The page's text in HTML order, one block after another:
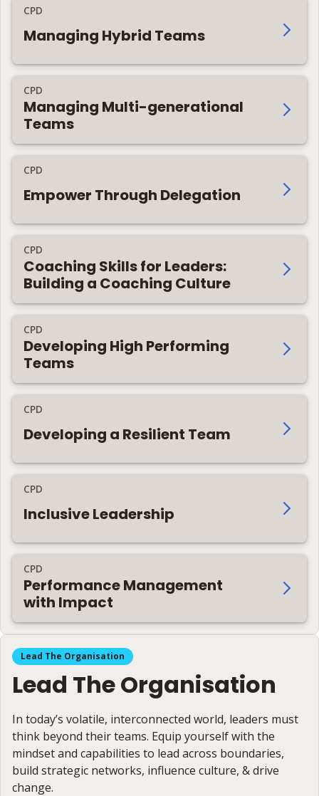
CPD
Managing Hybrid Teams
CPD
Managing Multi-generational
Teams
CPD
Empower Through Delegation
CPD
Coaching Skills for Leaders:
Building a Coaching Culture
CPD
Developing High Performing
Teams
CPD
Developing a Resilient Team
CPD
Inclusive Leadership
CPD
Performance Management
with Impact
Lead The Organisation
Lead The Organisation
In today’s volatile, interconnected world, leaders must
think beyond their teams. Equip yourself with the
mindset and capabilities to lead across boundaries,
build strategic networks, influence culture, & drive
change.